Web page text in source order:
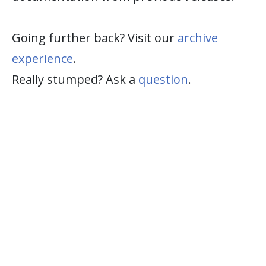
Going further back? Visit our archive
experience.
Really stumped? Ask a question.